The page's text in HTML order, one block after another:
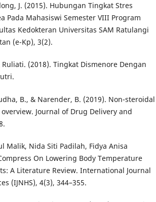
J. (2015). Hubungan Tingkat Stres
Pada Mahasiswi Semester VIII Program
Kedokteran Universitas SAM Ratulangi
(e-Kp), 3(2).
(2018). Tingkat Dismenore Dengan
B., & Narender, B. (2019). Non-steroidal
Journal of Drug Delivery and
Malik, Nida Siti Padilah, Fidya Anisa
On Lowering Body Temperature
A Literature Review. International Journal
(IJNHS), 4(3), 344–355.